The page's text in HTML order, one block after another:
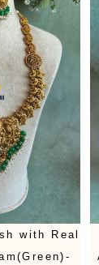
with Real